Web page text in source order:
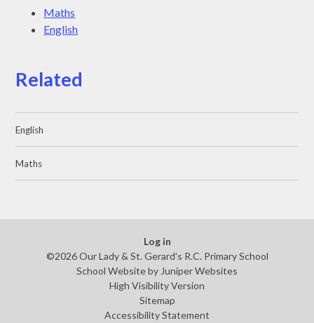
Maths
English
Related
English
Maths
Log in
©2026 Our Lady & St. Gerard's R.C. Primary School
School Website by Juniper Websites
High Visibility Version
Sitemap
Accessibility Statement